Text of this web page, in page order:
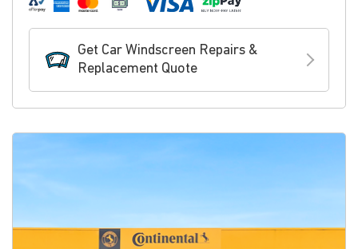
Get Car Windscreen Repairs &
Replacement Quote